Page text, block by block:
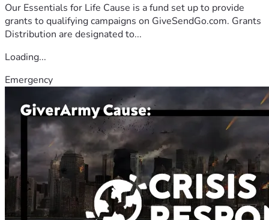
Our Essentials for Life Cause is a fund set up to provide
grants to qualifying campaigns on GiveSendGo.com. Grants
Distribution are designated to...
Loading...
Emergency